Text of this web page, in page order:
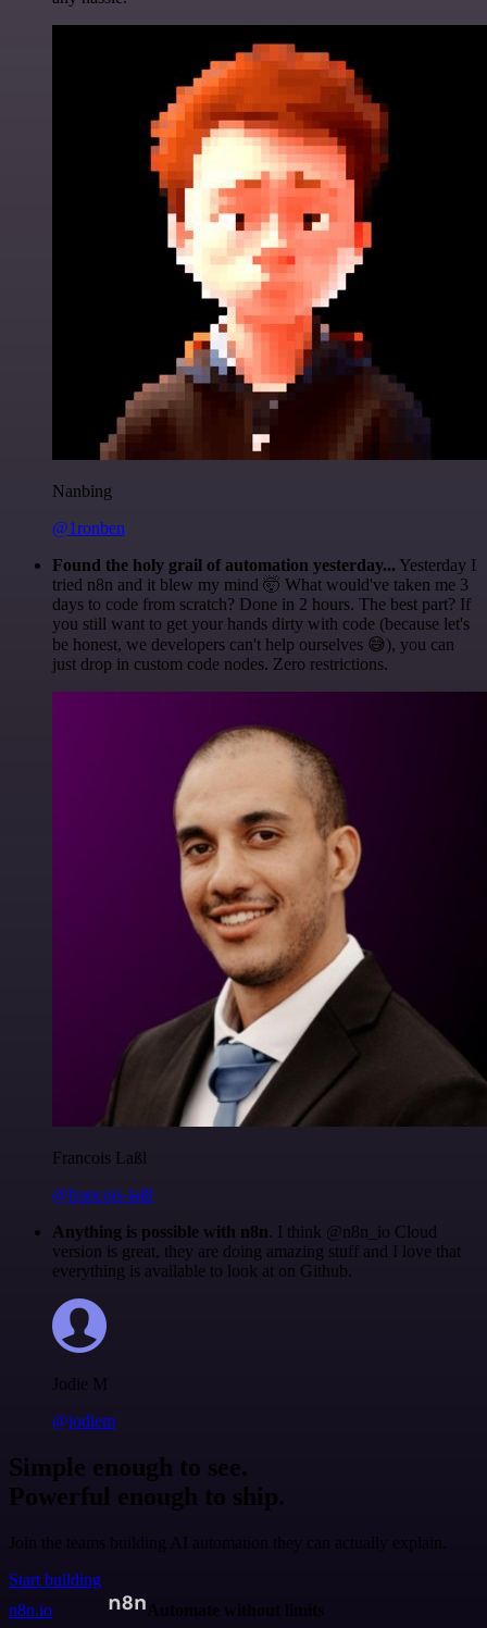
Nanbing
@1ronben
Found the holy grail of automation yesterday... Yesterday I
tried n8n and it blew my mind 🤯 What would've taken me 3
days to code from scratch? Done in 2 hours. The best part? If
you still want to get your hands dirty with code (because let's
be honest, we developers can't help ourselves 😅), you can
just drop in custom code nodes. Zero restrictions.
Francois Laßl
@francois-laßl
Anything is possible with n8n. I think @n8n_io Cloud
version is great, they are doing amazing stuff and I love that
everything is available to look at on Github.
Jodie M
@jodiem
Simple enough to see.
Powerful enough to ship.
Join the teams building AI automation they can actually explain.
Start building
n8n.io
Automate without limits